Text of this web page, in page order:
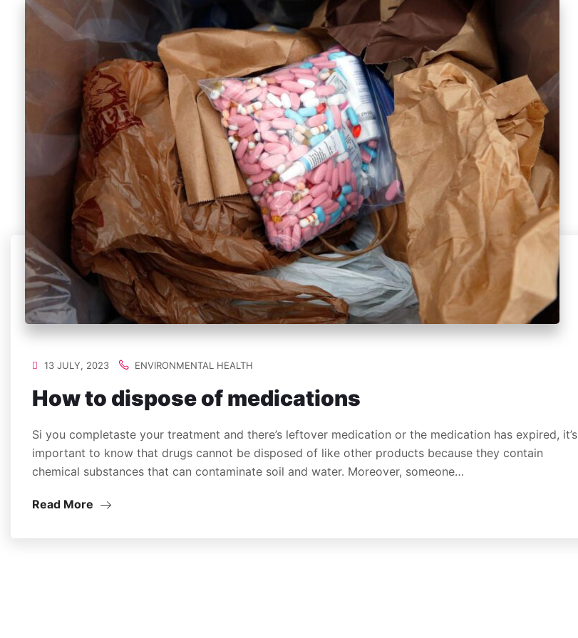
13 JULY, 2023 ENVIRONMENTAL HEALTH
How to dispose of medications
Si you completaste your treatment and there’s leftover medication or the medication has expired, it’s
important to know that drugs cannot be disposed of like other products because they contain
chemical substances that can contaminate soil and water. Moreover, someone…
Read More